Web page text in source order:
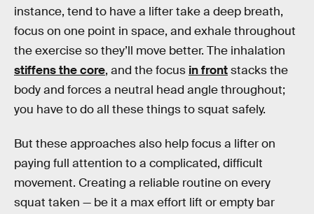
instance, tend to have a lifter take a deep breath,
focus on one point in space, and exhale throughout
the exercise so they’ll move better. The inhalation
stiffens the core, and the focus in frontstacks the
body and forces a neutral head angle throughout;
you have to do all these things to squat safely.
But these approaches also help focus a lifter on
paying full attention to a complicated, difficult
movement. Creating a reliable routine on every
squat taken — be it a max effort lift or empty bar